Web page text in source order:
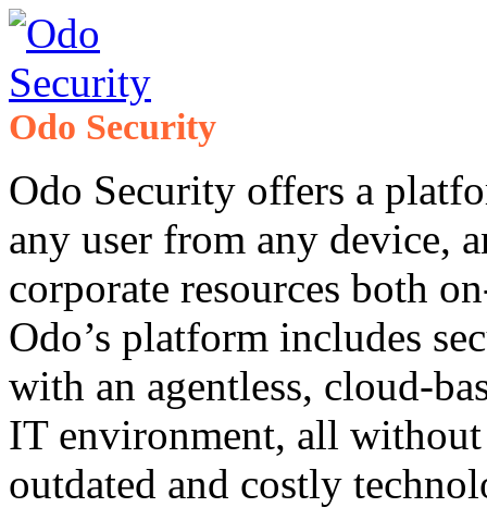
Odo Security
Odo Security offers a
any user from any device,
corporate resources both
Odo’s platform includes
with an agentless, cloud-
IT environment, all
outdated and costly